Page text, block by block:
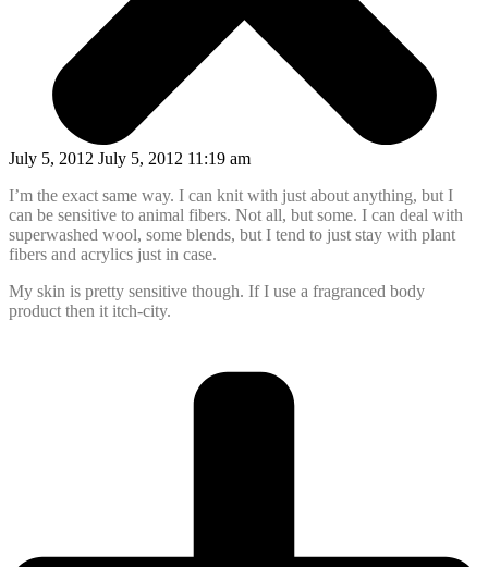
July 5, 2012 July 5, 2012 11:19 am
I’m the exact same way. I can knit with just about anything, but I
can be sensitive to animal fibers. Not all, but some. I can deal with
superwashed wool, some blends, but I tend to just stay with plant
fibers and acrylics just in case.
My skin is pretty sensitive though. If I use a fragranced body
product then it itch-city.